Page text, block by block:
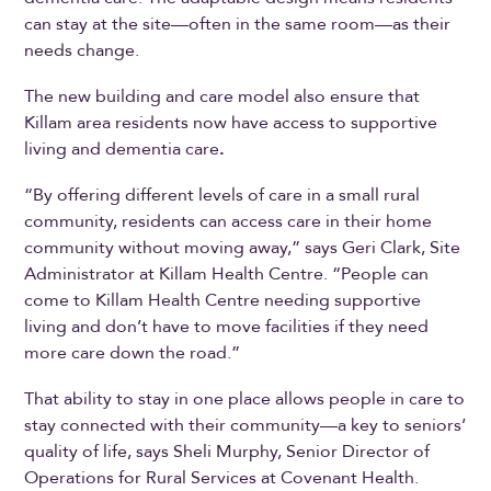
can stay at the site—often in the same room—as their
needs change.
The new building and care model also ensure that
Killam area residents now have access to supportive
living and dementia care.
“By offering different levels of care in a small rural
community, residents can access care in their home
community without moving away,” says Geri Clark, Site
Administrator at Killam Health Centre. “People can
come to Killam Health Centre needing supportive
living and don’t have to move facilities if they need
more care down the road.”
That ability to stay in one place allows people in care to
stay connected with their community—a key to seniors’
quality of life, says Sheli Murphy, Senior Director of
Operations for Rural Services at Covenant Health.